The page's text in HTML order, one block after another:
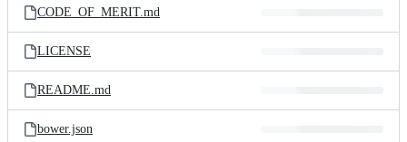
CODE_OF_MERIT.md
LICENSE
README.md
bower.json